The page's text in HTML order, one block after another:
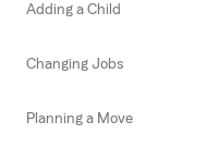
Adding a Child
Changing Jobs
Planning a Move